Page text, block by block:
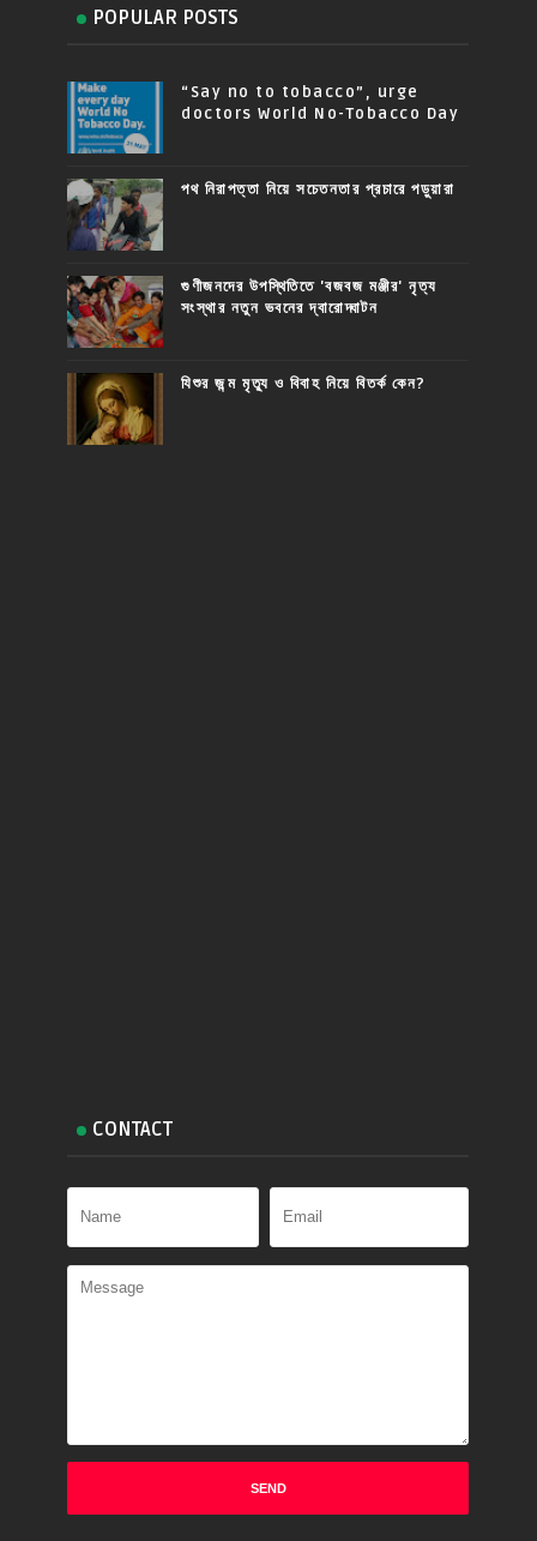
POPULAR POSTS
“Say no to tobacco”, urge
doctors World No-Tobacco Day
পথ নিরাপত্তা নিয়ে সচেতনতার প্রচারে পড়ুয়ারা
গুণীজনদের উপস্থিতিতে 'বজবজ মঞ্জীর' নৃত্য
সংস্থার নতুন ভবনের দ্বারোদ্ঘাটন
যিশুর জন্ম মৃত্যু ও বিবাহ নিয়ে বিতর্ক কেন?
CONTACT